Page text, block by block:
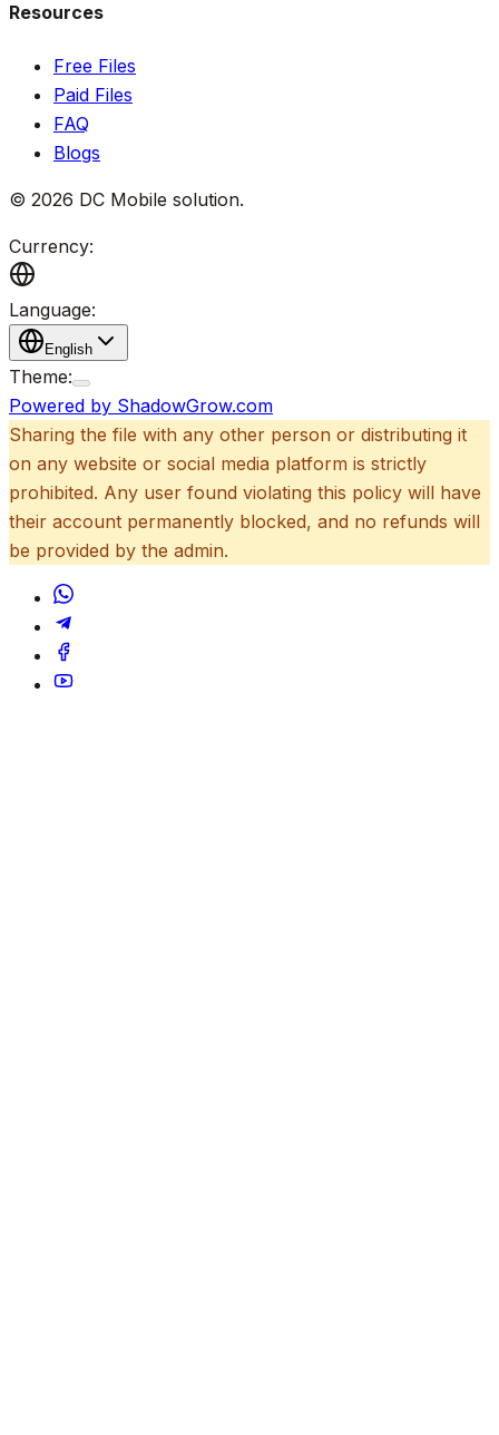
Resources
Free Files
Paid Files
FAQ
Blogs
© 2026 DC Mobile solution.
Currency:
Language:
English
Theme:
Powered by ShadowGrow.com
Sharing the file with any other person or distributing it
on any website or social media platform is strictly
prohibited. Any user found violating this policy will have
their account permanently blocked, and no refunds will
be provided by the admin.